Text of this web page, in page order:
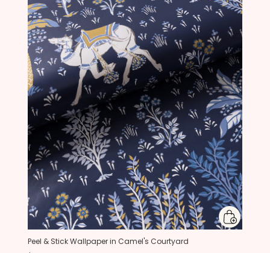
Peel & Stick Wallpaper in Camel's Courtyard